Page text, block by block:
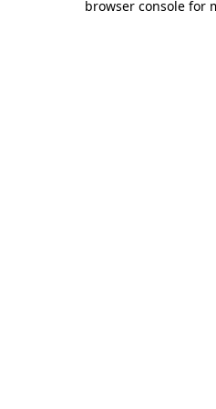
browser console for